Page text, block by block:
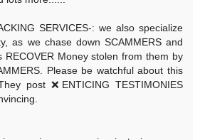
SERVICES-: we also specialize
as we chase down SCAMMERS and
RECOVER Money stolen from them by
Please be watchful about this
post ❌ENTICING TESTIMONIES